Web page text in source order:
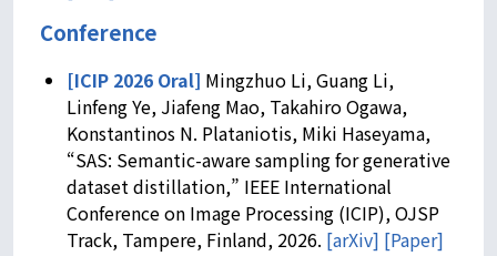
Conference
[ICIP 2026 Oral] Mingzhuo Li, Guang Li,
Linfeng Ye, Jiafeng Mao, Takahiro Ogawa,
Konstantinos N. Plataniotis, Miki Haseyama,
“SAS: Semantic-aware sampling for generative
dataset distillation,” IEEE International
Conference on Image Processing (ICIP), OJSP
Track, Tampere, Finland, 2026. [arXiv] [Paper]